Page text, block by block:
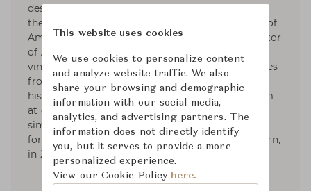
designer based in NYC. Since 1992, He has been
the founder and President of Aero Studios, one of
America’s leading design firms, and the proprietor
of Aero Ltd. His work is known for its collected,
vintage elegance. His sense of the modern comes
from filtering together elements from different
historical origins, in combinations that can seem
at once familiar and revealing: the shared
simplicity between 20th century and classical
forms. He published two books; American Modern,
in 2010, and Aero: Beginning to Now, in 2013.
This website uses cookies
We use cookies to personalize content
and analyze website traffic. We also
share your browsing and demographic
information with our social media,
analytics, and advertising partners. The
information does not directly identify
you, but it serves to provide a more
personalized experience.
View our Cookie Policy here.